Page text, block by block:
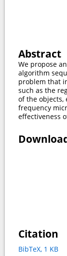
Abstract
We propose
algorithm
problem that
such as the
of the objects,
frequency
effectiveness
Citation
BibTeX, 1 KB